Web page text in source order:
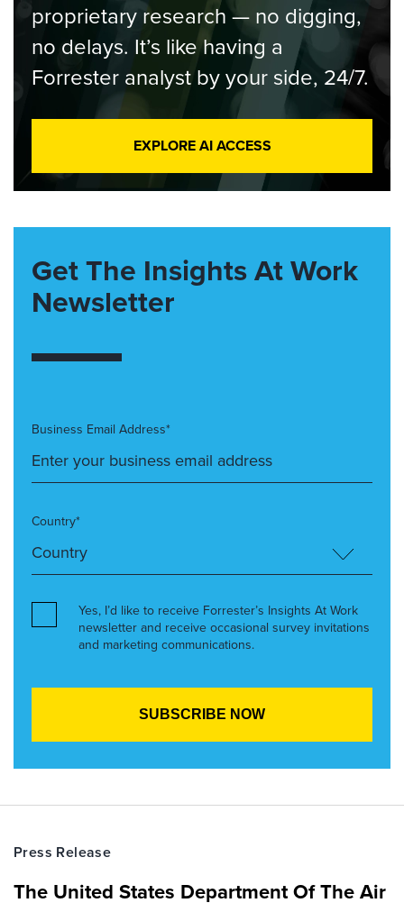
proprietary research — no digging,
no delays. It’s like having a
Forrester analyst by your side, 24/7.
EXPLORE AI ACCESS
Get The Insights At Work
Newsletter
Business Email Address*
Country*
Yes, I’d like to receive Forrester’s Insights At Work
newsletter and receive occasional survey invitations
and marketing communications.
Press Release
The United States Department Of The Air